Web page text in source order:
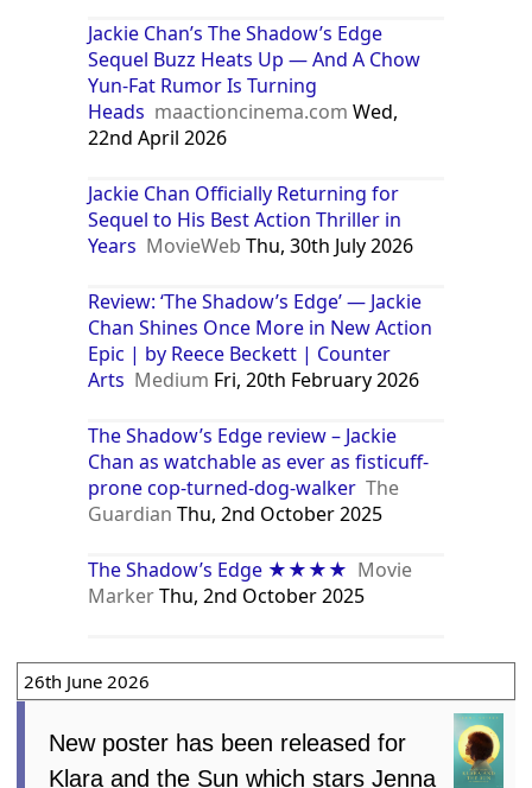
Jackie Chan’s The Shadow’s Edge
Sequel Buzz Heats Up — And A Chow
Yun-Fat Rumor Is Turning
Heads maactioncinema.com Wed,
22nd April 2026
Jackie Chan Officially Returning for
Sequel to His Best Action Thriller in
Years MovieWeb Thu, 30th July 2026
Review: ‘The Shadow’s Edge’ — Jackie
Chan Shines Once More in New Action
Epic | by Reece Beckett | Counter
Arts Medium Fri, 20th February 2026
The Shadow’s Edge review – Jackie
Chan as watchable as ever as fisticuff-
prone cop-turned-dog-walker The
Guardian Thu, 2nd October 2025
The Shadow’s Edge ★★★★ Movie
MarkerThu, 2nd October 2025
26th June 2026
New poster has been released for
Klara and the Sun which stars Jenna